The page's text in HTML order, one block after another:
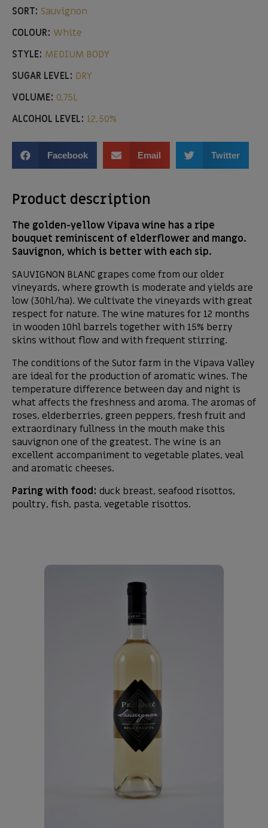
SORT: Sauvignon
COLOUR: White
STYLE: MEDIUM BODY
SUGAR LEVEL: DRY
VOLUME: 0,75L
ALCOHOL LEVEL: 12,50%
Facebook Email Twitter
Product description
The golden-yellow Vipava wine has a ripe
bouquet reminiscent of elderflower and mango.
Sauvignon, which is better with each sip.
SAUVIGNON BLANC grapes come from our older
vineyards, where growth is moderate and yields are
low (30hl/ha). We cultivate the vineyards with great
respect for nature. The wine matures for 12 months
in wooden 10hl barrels together with 15% berry
skins without flow and with frequent stirring.
The conditions of the Sutor farm in the Vipava Valley
are ideal for the production of aromatic wines. The
temperature difference between day and night is
what affects the freshness and aroma. The aromas of
roses, elderberries, green peppers, fresh fruit and
extraordinary fullness in the mouth make this
sauvignon one of the greatest. The wine is an
excellent accompaniment to vegetable plates, veal
and aromatic cheeses.
Paring with food: duck breast, seafood risottos,
poultry, fish, pasta, vegetable risottos.